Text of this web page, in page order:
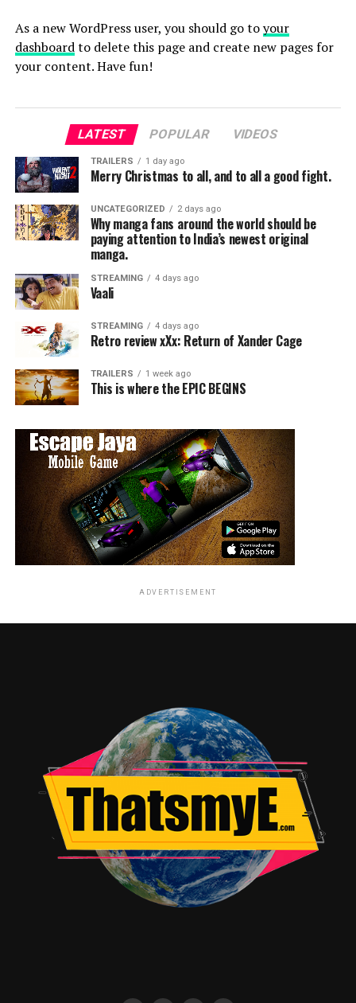
As a new WordPress user, you should go toyour
dashboardto delete this page and create new pages for
your content. Have fun!
LATEST POPULAR VIDEOS
TRAILERS 1 day ago
Merry Christmas to all, and to all a good fight.
UNCATEGORIZED 2 days ago
Why manga fans around the world should be
paying attention to India’s newest original
manga.
STREAMING 4 days ago
Vaali
STREAMING 4 days ago
Retro review xXx: Return of Xander Cage
TRAILERS 1 week ago
This is where the EPIC BEGINS
ADVERTISEMENT